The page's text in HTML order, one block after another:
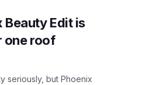
Beauty Edit is
one roof
seriously, but Phoenix